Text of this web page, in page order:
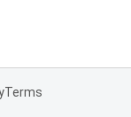
Terms